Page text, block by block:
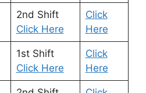
2nd Shift
Click Here
Click
Here
1st Shift
Click Here
Click
Here